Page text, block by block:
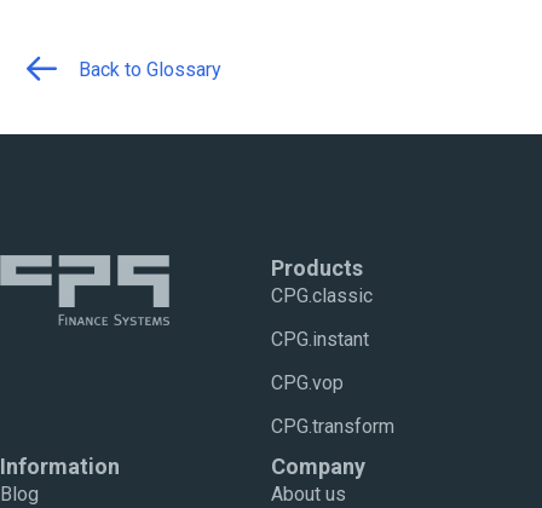
Back to Glossary
Products
CPG.classic
CPG.instant
CPG.vop
CPG.transform
Information
Blog
Company
About us